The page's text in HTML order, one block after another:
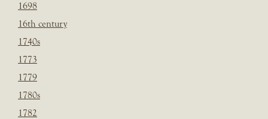
1698
16th century
1740s
1773
1779
1780s
1782